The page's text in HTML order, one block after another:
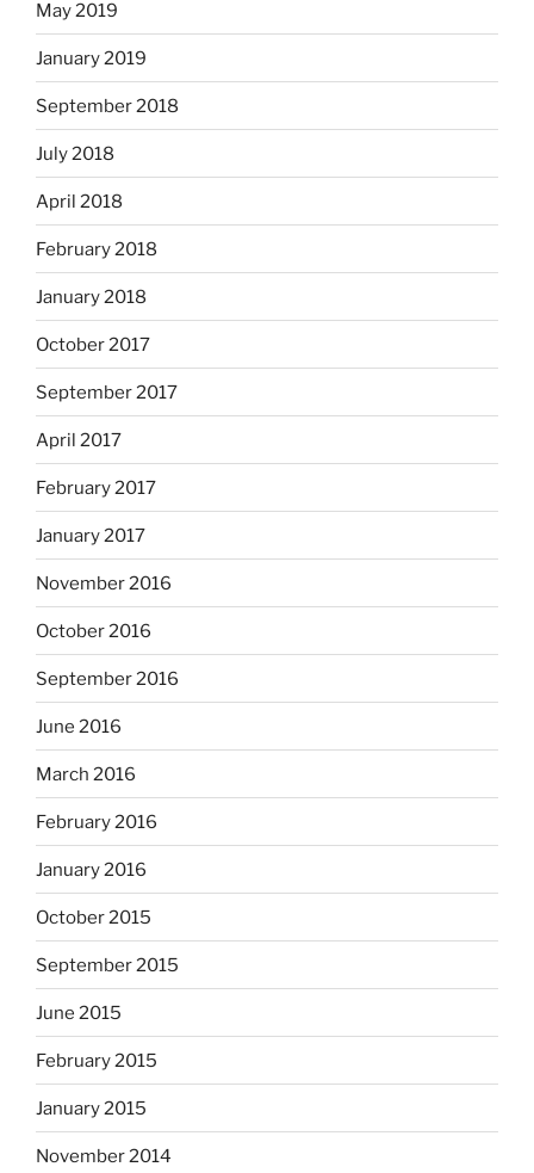
May 2019
January 2019
September 2018
July 2018
April 2018
February 2018
January 2018
October 2017
September 2017
April 2017
February 2017
January 2017
November 2016
October 2016
September 2016
June 2016
March 2016
February 2016
January 2016
October 2015
September 2015
June 2015
February 2015
January 2015
November 2014